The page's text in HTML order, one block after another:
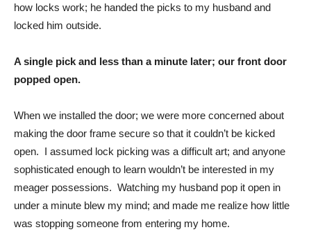
how locks work; he handed the picks to my husband and
locked him outside.
A single pick and less than a minute later; our front door
popped open.
When we installed the door; we were more concerned about
making the door frame secure so that it couldn’t be kicked
open. I assumed lock picking was a difficult art; and anyone
sophisticated enough to learn wouldn’t be interested in my
meager possessions. Watching my husband pop it open in
under a minute blew my mind; and made me realize how little
was stopping someone from entering my home.